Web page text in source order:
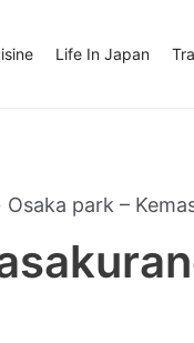
Life In Japan
Osaka park –